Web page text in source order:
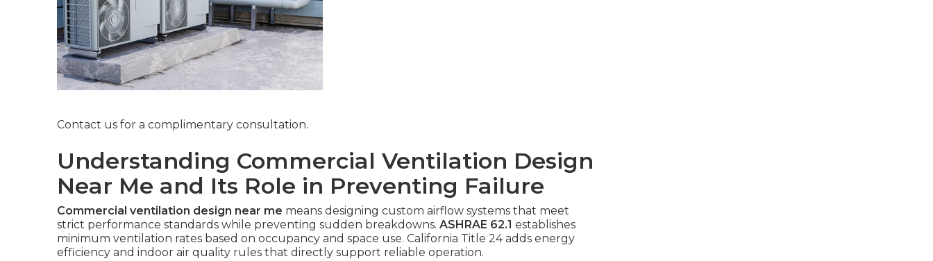
Contact us for a complimentary consultation.
Understanding Commercial Ventilation Design
Near Me and Its Role in Preventing Failure
Commercial ventilation design near me means designing custom airflow systems that meet
strict performance standards while preventing sudden breakdowns. ASHRAE 62.1 establishes
minimum ventilation rates based on occupancy and space use. California Title 24 adds energy
efficiency and indoor air quality rules that directly support reliable operation.